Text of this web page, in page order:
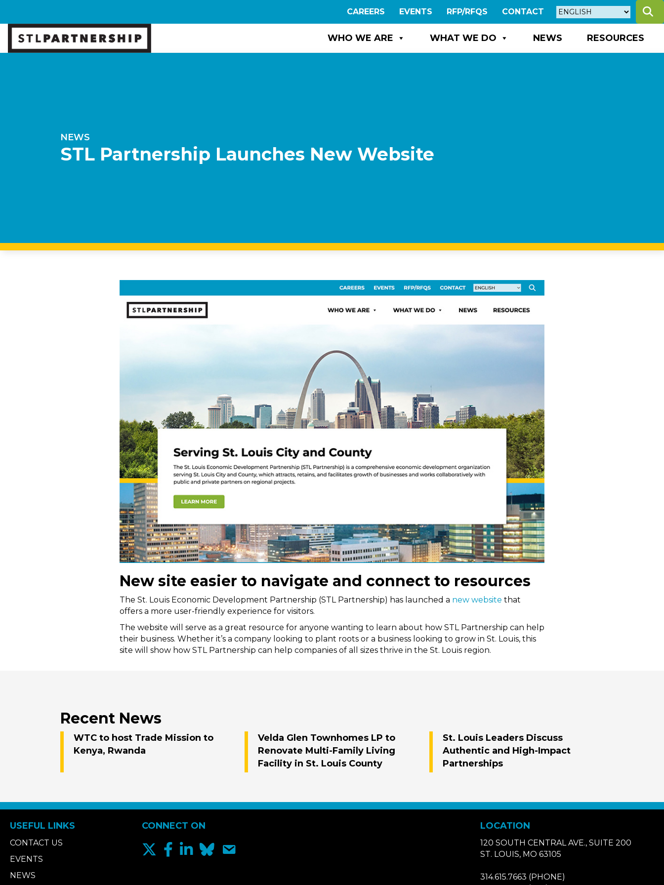
CAREERS EVENTS RFP/RFQS CONTACT
WHO WE ARE WHAT WE DO NEWS RESOURCES
NEWS
STL Partnership Launches New Website
New site easier to navigate and connect to resources
The St. Louis Economic Development Partnership (STL Partnership) has launched a new website that
offers a more user-friendly experience for visitors.
The website will serve as a great resource for anyone wanting to learn about how STL Partnership can help
their business. Whether it’s a company looking to plant roots or a business looking to grow in St. Louis, this
site will show how STL Partnership can help companies of all sizes thrive in the St. Louis region.
Recent News
WTC to host Trade Mission to
Kenya, Rwanda
Velda Glen Townhomes LP to
Renovate Multi-Family Living
Facility in St. Louis County
St. Louis Leaders Discuss
Authentic and High-Impact
Partnerships
USEFUL LINKS
CONTACT US
EVENTS
NEWS
CONNECT ON LOCATION
120 SOUTH CENTRAL AVE., SUITE 200
ST. LOUIS, MO 63105
314.615.7663 (PHONE)